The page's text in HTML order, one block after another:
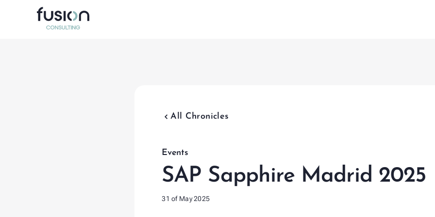
Fusion
chevron_backwardAll Chronicles
Events
SAP Sapphire Madrid 2025
31 of May 2025